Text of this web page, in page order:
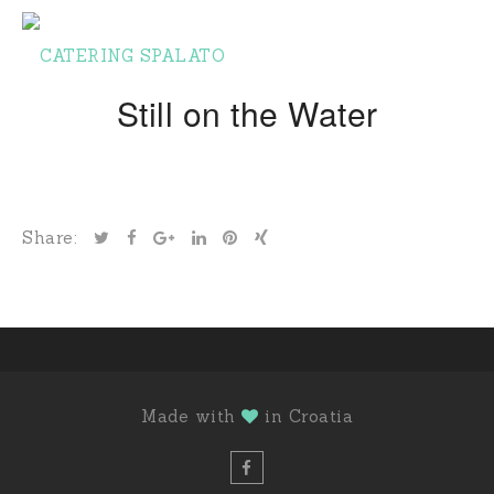
Still on the Water
Share:
Made with in Croatia